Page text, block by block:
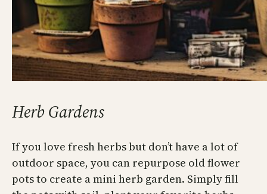
Herb Gardens
If you love fresh herbs but don’t have a lot of
outdoor space, you can repurpose old flower
pots to create a mini herb garden. Simply fill